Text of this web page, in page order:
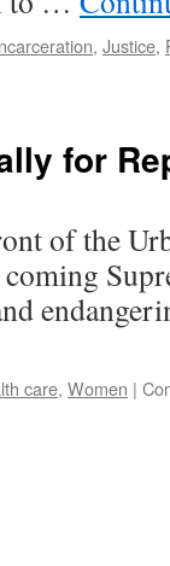
, Justice,
for
of the
care, Women |